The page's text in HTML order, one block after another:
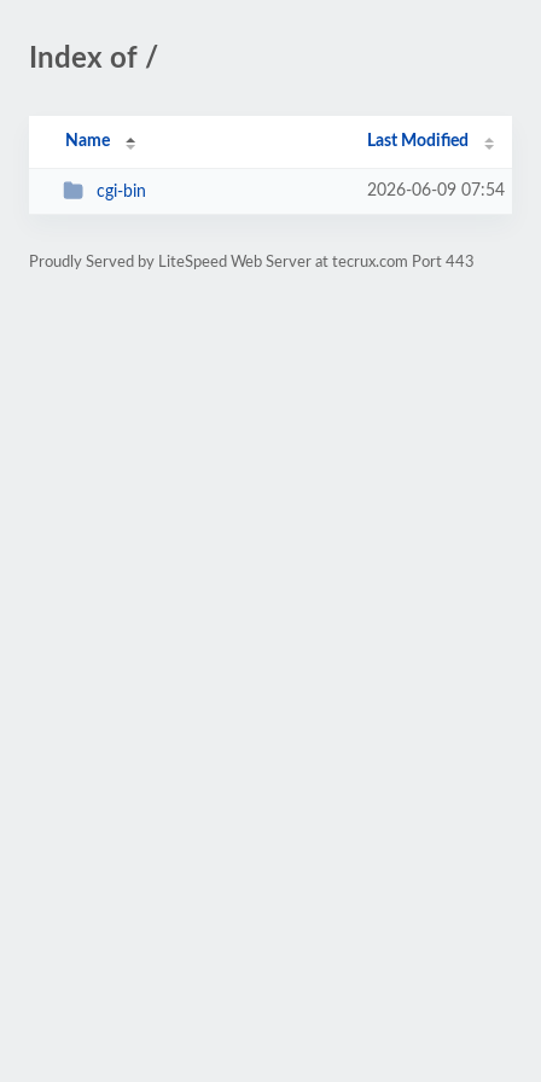
Index of /
Name Last Modified
cgi-bin 2026-06-09 07:54
Proudly Served by LiteSpeed Web Server at tecrux.com Port 443